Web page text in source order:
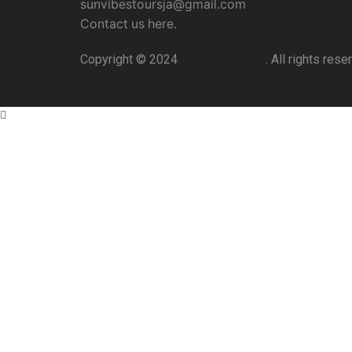
sunvibestoursja@gmail.com
Contact us here.
Copyright © 2024 . All rights